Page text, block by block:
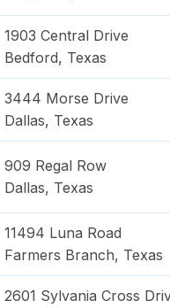
1903 Central Drive
Bedford, Texas
3444 Morse Drive
Dallas, Texas
909 Regal Row
Dallas, Texas
11494 Luna Road
Farmers Branch, Texas
2601 Sylvania Cross